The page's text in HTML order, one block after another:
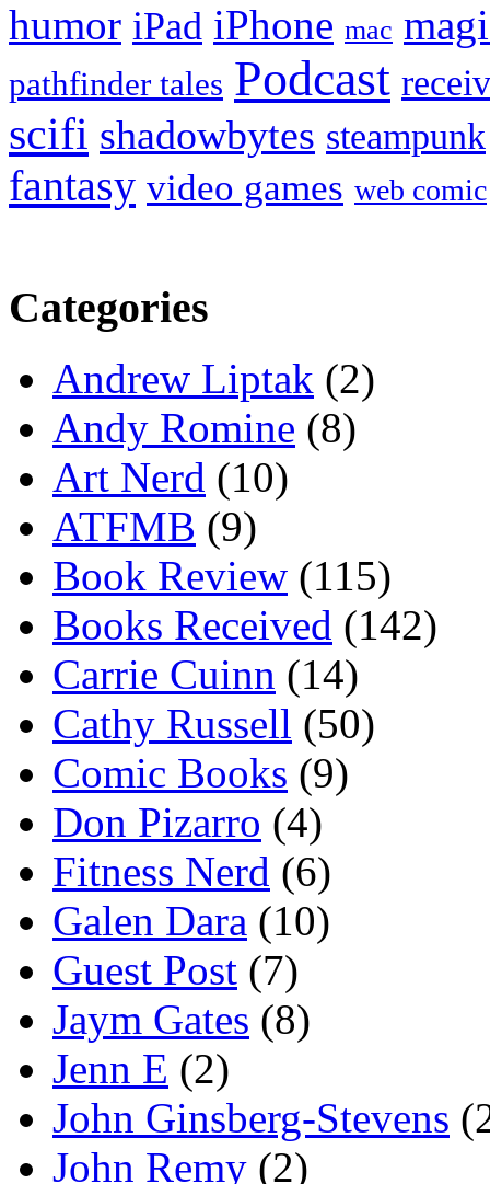
humor iPad iPhone mac
pathfinder tales Podcast
scifi shadowbytes steampunk
fantasy video games web comic
Categories
Andrew Liptak (2)
Andy Romine (8)
Art Nerd (10)
ATFMB (9)
Book Review (115)
Books Received (142)
Carrie Cuinn (14)
Cathy Russell (50)
Comic Books (9)
Don Pizarro (4)
Fitness Nerd (6)
Galen Dara (10)
Guest Post (7)
Jaym Gates (8)
Jenn E (2)
John Ginsberg-Stevens
John Remy (2)